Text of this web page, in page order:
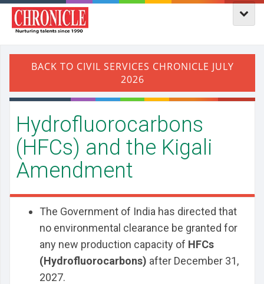
Hydrofluorocarbons
(HFCs) and the Kigali
Amendment
The Government of India has directed that
no environmental clearance be granted for
any new production capacity of HFCs
(Hydrofluorocarbons) after December 31,
2027.